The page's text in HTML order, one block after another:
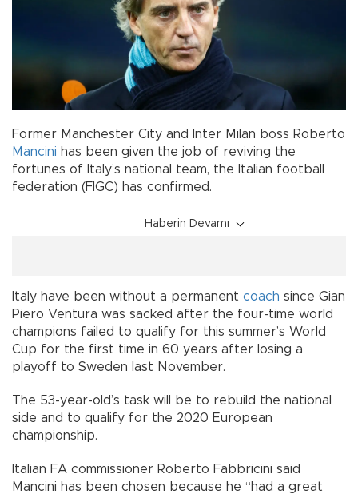
Former Manchester City and Inter Milan boss Roberto
Mancini has been given the job of reviving the
fortunes of Italy’s national team, the Italian football
federation (FIGC) has confirmed.
Haberin Devamı
Italy have been without a permanent coach since Gian
Piero Ventura was sacked after the four-time world
champions failed to qualify for this summer’s World
Cup for the first time in 60 years after losing a
playoff to Sweden last November.
The 53-year-old’s task will be to rebuild the national
side and to qualify for the 2020 European
championship.
Italian FA commissioner Roberto Fabbricini said
Mancini has been chosen because he “had a great